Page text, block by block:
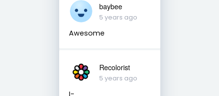
baybee
5 years ago
Awesome
Recolorist
5 years ago
I-